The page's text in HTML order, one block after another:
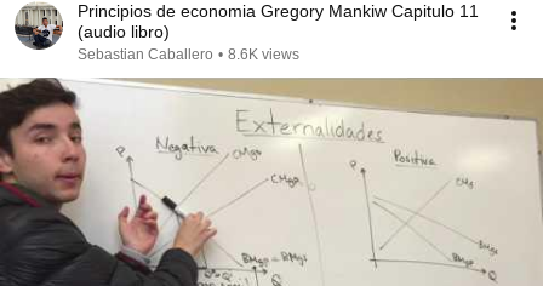
Principios de economia Gregory Mankiw Capitulo 11
(audio libro)
Sebastian Caballero • 8.6K views